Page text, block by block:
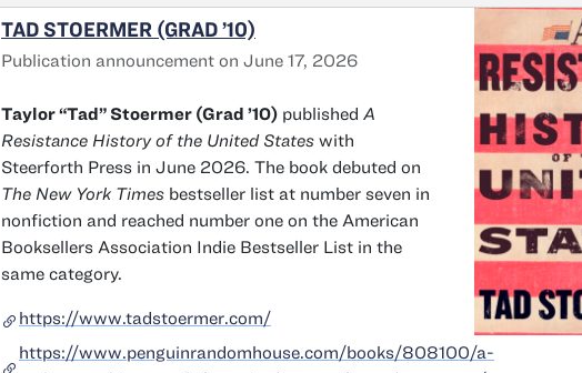
TAD STOERMER (GRAD ’10)
Publication announcement on June 17, 2026
Taylor “Tad” Stoermer (Grad ’10) published A
Resistance History of the United States with
Steerforth Press in June 2026. The book debuted on
The New York Times bestseller list at number seven in
nonfiction and reached number one on the American
Booksellers Association Indie Bestseller List in the
same category.
https://www.tadstoermer.com/
https://www.penguinrandomhouse.com/books/808100/a-